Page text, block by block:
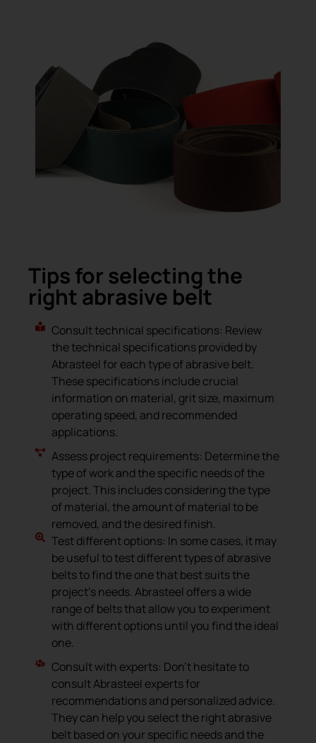
Tips for selecting the
right abrasive belt
Consult technical specifications: Review
the technical specifications provided by
Abrasteel for each type of abrasive belt.
These specifications include crucial
information on material, grit size, maximum
operating speed, and recommended
applications.
Assess project requirements: Determine the
type of work and the specific needs of the
project. This includes considering the type
of material, the amount of material to be
removed, and the desired finish.
Test different options: In some cases, it may
be useful to test different types of abrasive
belts to find the one that best suits the
project’s needs. Abrasteel offers a wide
range of belts that allow you to experiment
with different options until you find the ideal
one.
Consult with experts: Don’t hesitate to
consult Abrasteel experts for
recommendations and personalized advice.
They can help you select the right abrasive
belt based on your specific needs and the